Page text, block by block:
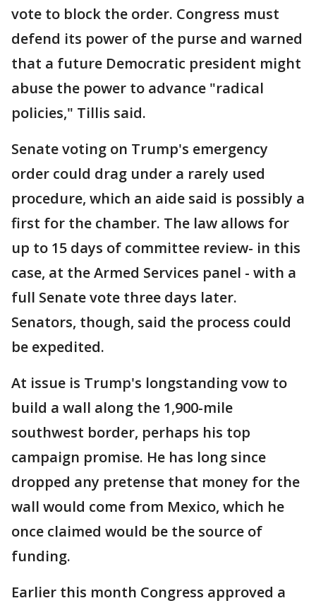
vote to block the order. Congress must
defend its power of the purse and warned
that a future Democratic president might
abuse the power to advance "radical
policies," Tillis said.
Senate voting on Trump's emergency
order could drag under a rarely used
procedure, which an aide said is possibly a
first for the chamber. The law allows for
up to 15 days of committee review- in this
case, at the Armed Services panel - with a
full Senate vote three days later.
Senators, though, said the process could
be expedited.
At issue is Trump's longstanding vow to
build a wall along the 1,900-mile
southwest border, perhaps his top
campaign promise. He has long since
dropped any pretense that money for the
wall would come from Mexico, which he
once claimed would be the source of
funding.
Earlier this month Congress approved a